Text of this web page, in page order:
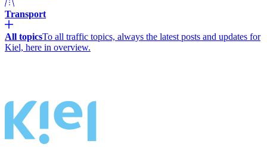
Transport
All topicsTo all traffic topics, always the latest posts and updates for
Kiel, here in overview.